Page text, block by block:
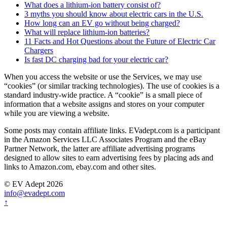
What does a lithium-ion battery consist of?
3 myths you should know about electric cars in the U.S.
How long can an EV go without being charged?
What will replace lithium-ion batteries?
11 Facts and Hot Questions about the Future of Electric Car
Chargers
Is fast DC charging bad for your electric car?
When you access the website or use the Services, we may use
“cookies” (or similar tracking technologies). The use of cookies is a
standard industry-wide practice. A “cookie” is a small piece of
information that a website assigns and stores on your computer
while you are viewing a website.
Some posts may contain affiliate links. EVadept.com is a participant
in the Amazon Services LLC Associates Program and the eBay
Partner Network, the latter are affiliate advertising programs
designed to allow sites to earn advertising fees by placing ads and
links to Amazon.com, ebay.com and other sites.
© EV Adept 2026
info@evadept.com
↑